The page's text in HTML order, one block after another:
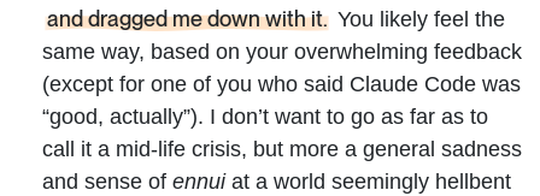
and dragged me down with it. You likely feel the
same way, based on your overwhelming feedback
(except for one of you who said Claude Code was
“good, actually”). I don’t want to go as far as to
call it a mid-life crisis, but more a general sadness
and sense of ennuiat a world seemingly hellbent